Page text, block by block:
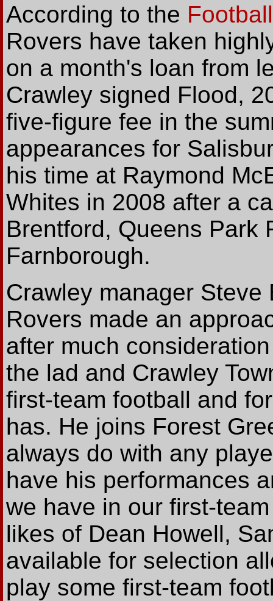
According to the
Rovers have taken
on a month's loan from
Crawley signed Flood,
five-figure fee in the
appearances for
his time at Raymond
Whites in 2008 after a
Brentford, Queens Park
Farnborough.
Crawley manager
Rovers made an
after much
the lad and Crawley
first-team football and
has. He joins Forest
always do with any
have his performances
we have in our first-
likes of Dean Howell,
available for selection
play some first-team